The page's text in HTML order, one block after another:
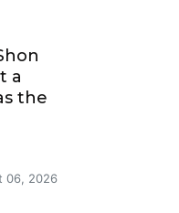
a
the
06, 2026